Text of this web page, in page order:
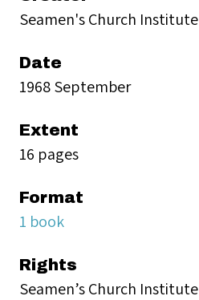
Seamen's Church
Date
1968 September
Extent
16 pages
Format
1 book
Rights
Seamen’s Church